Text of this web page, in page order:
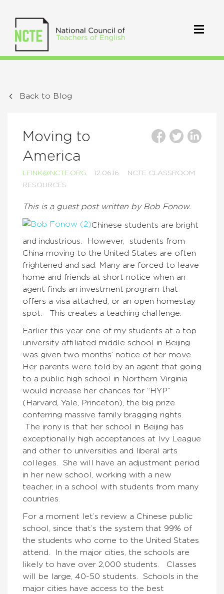
Back to Blog
Moving to
America
LFINK@NCTE.ORG 12.06.16
NCTE CLASSROOM
RESOURCES
This is a guest post written by Bob Fonow.
Chinese students are bright
and industrious. However, students from
China moving to the United States are often
frightened and sad. Many are forced to leave
home and friends at short notice when an
agent finds an investment program that
offers a visa attached, or an open homestay
spot. This creates a teaching challenge.
Earlier this year one of my students at a top
university affiliated middle school in Beijing
was given two months’ notice of her move.
Her parents were told by an agent that going
to a public high school in Northern Virginia
would increase her chances for “HYP”
(Harvard, Yale, Princeton), the big prize
conferring massive family bragging rights.
The irony is that her school in Beijing has
exceptionally high acceptances at Ivy League
and other to universities and liberal arts
colleges. She will have an adjustment period
in her new school, working with a new
teacher, in a school with students from many
countries.
For a moment let’s review a Chinese public
school, since that’s the system that 99% of
the students who come to the United States
attend. In the major cities, the schools are
likely to have over 2,000 students. Classes
will be large, 40-50 students. Schools in the
major cities have access to the best